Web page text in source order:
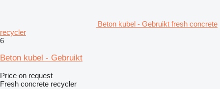
Beton kubel - Gebruikt fresh concrete
recycler
6
Beton kubel - Gebruikt
Price on request
Fresh concrete recycler